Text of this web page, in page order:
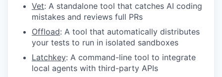
Vet: A standalone tool that catches AI coding
mistakes and reviews full PRs
Offload: A tool that automatically distributes
your tests to run in isolated sandboxes
Latchkey: A command-line tool to integrate
local agents with third-party APIs